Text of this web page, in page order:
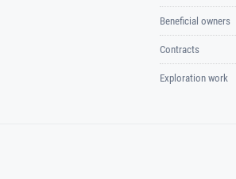
Beneficial owners
Contracts
Exploration work